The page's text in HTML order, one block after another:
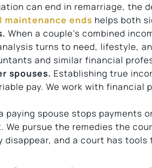
can end in remarriage, the
maintenance ends helps both
When a couple’s combined
turns to need, lifestyle,
and similar financial
spouses. Establishing true
pay. We work with financial
paying spouse stops payments
pursue the remedies the
and a court has tools